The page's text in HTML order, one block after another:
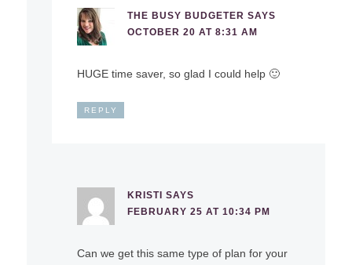
THE BUSY BUDGETER SAYS
OCTOBER 20 AT 8:31 AM
HUGE time saver, so glad I could help 🙂
REPLY
KRISTI
SAYS
FEBRUARY 25 AT 10:34 PM
Can we get this same type of plan for your